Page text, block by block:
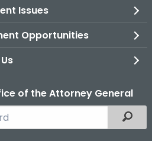
Issues
Opportunities
of the Attorney General